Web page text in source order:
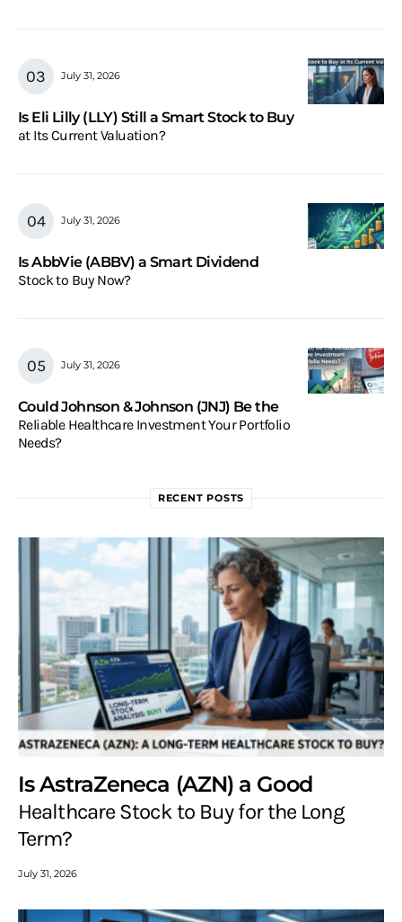
July 31, 2026
Is Eli Lilly (LLY) Still a Smart Stock to Buy
at Its Current Valuation?
July 31, 2026
Is AbbVie (ABBV) a Smart Dividend
Stock to Buy Now?
July 31, 2026
Could Johnson & Johnson (JNJ) Be the
Reliable Healthcare Investment Your Portfolio
Needs?
RECENT POSTS
Is AstraZeneca (AZN) a Good
Healthcare Stock to Buy for the Long
Term?
July 31, 2026